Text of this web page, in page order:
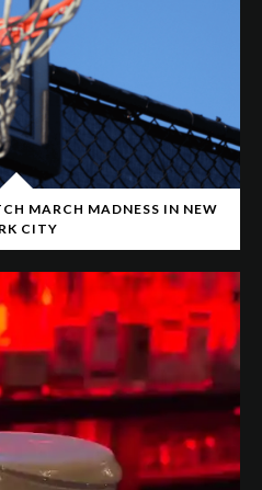
MARCH MADNESS IN NEW
CITY